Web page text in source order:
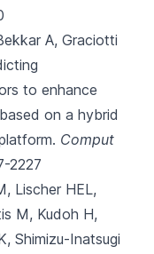
A, Graciotti
to enhance
on a hybrid
Comput
2227
Lischer HEL,
M, Kudoh H,
Shimizu-Inatsugi